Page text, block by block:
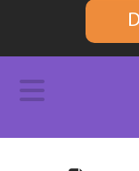
Navigation